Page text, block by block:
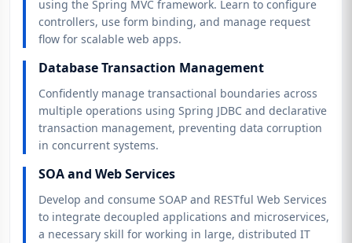
using the Spring MVC framework. Learn to configure
controllers, use form binding, and manage request
flow for scalable web apps.
Database Transaction Management
Confidently manage transactional boundaries across
multiple operations using Spring JDBC and declarative
transaction management, preventing data corruption
in concurrent systems.
SOA and Web Services
Develop and consume SOAP and RESTful Web Services
to integrate decoupled applications and microservices,
a necessary skill for working in large, distributed IT